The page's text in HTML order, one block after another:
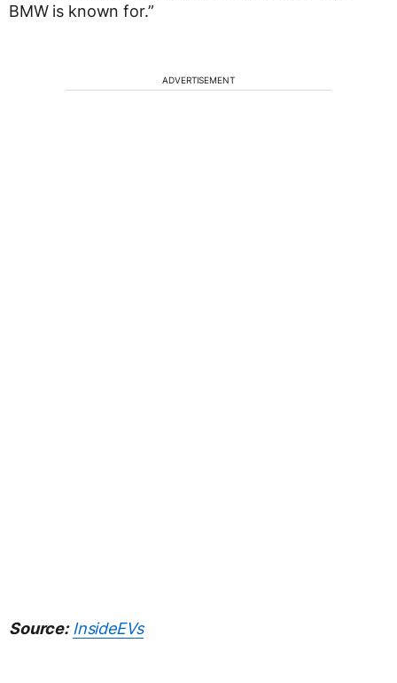
BMW is known for.”
ADVERTISEMENT
Source: InsideEVs